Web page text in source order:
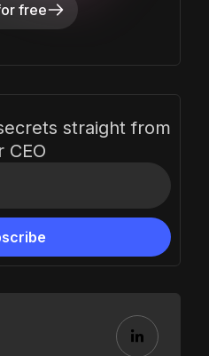
free
straight from
CEO